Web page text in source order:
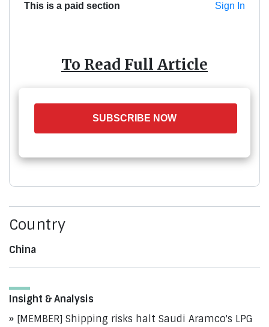
This is a paid section Sign In
To Read Full Article
SUBSCRIBE NOW
Country
China
Insight & Analysis
[MEMBER] Shipping risks halt Saudi Aramco's LPG